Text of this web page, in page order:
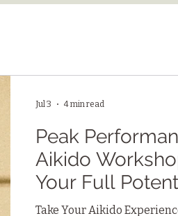
Peak
Aikido
Your Full
Take Your Aikido
Jul 3 4 min read